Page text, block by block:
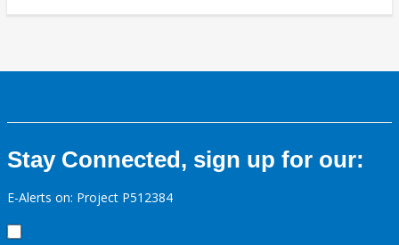
Stay Connected, sign up for our:
E-Alerts on: Project P512384